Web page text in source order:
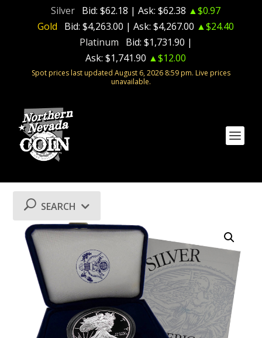
Silver Bid: $62.18 | Ask: $62.38 ▲$0.97
Gold
Bid: $4,263.00 | Ask: $4,267.00 ▲$24.40
Platinum
Bid: $1,731.90 |
Ask: $1,741.90 ▲$12.00
Spot prices last updated August 6, 2026 8:59 pm. Live prices
unavailable.
SEARCH